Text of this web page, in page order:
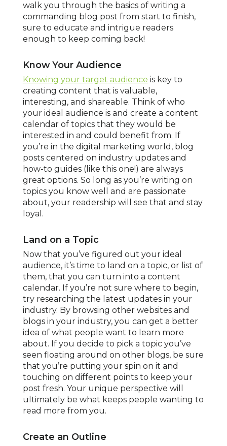
walk you through the basics of writing a
commanding blog post from start to finish,
sure to educate and intrigue readers
enough to keep coming back!
Know Your Audience
Knowing your target audience is key to
creating content that is valuable,
interesting, and shareable. Think of who
your ideal audience is and create a content
calendar of topics that they would be
interested in and could benefit from. If
you’re in the digital marketing world, blog
posts centered on industry updates and
how-to guides (like this one!) are always
great options. So long as you’re writing on
topics you know well and are passionate
about, your readership will see that and stay
loyal.
Land on a Topic
Now that you’ve figured out your ideal
audience, it’s time to land on a topic, or list of
them, that you can turn into a content
calendar. If you’re not sure where to begin,
try researching the latest updates in your
industry. By browsing other websites and
blogs in your industry, you can get a better
idea of what people want to learn more
about. If you decide to pick a topic you’ve
seen floating around on other blogs, be sure
that you’re putting your spin on it and
touching on different points to keep your
post fresh. Your unique perspective will
ultimately be what keeps people wanting to
read more from you.
Create an Outline